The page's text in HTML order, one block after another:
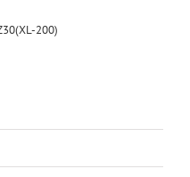
200)